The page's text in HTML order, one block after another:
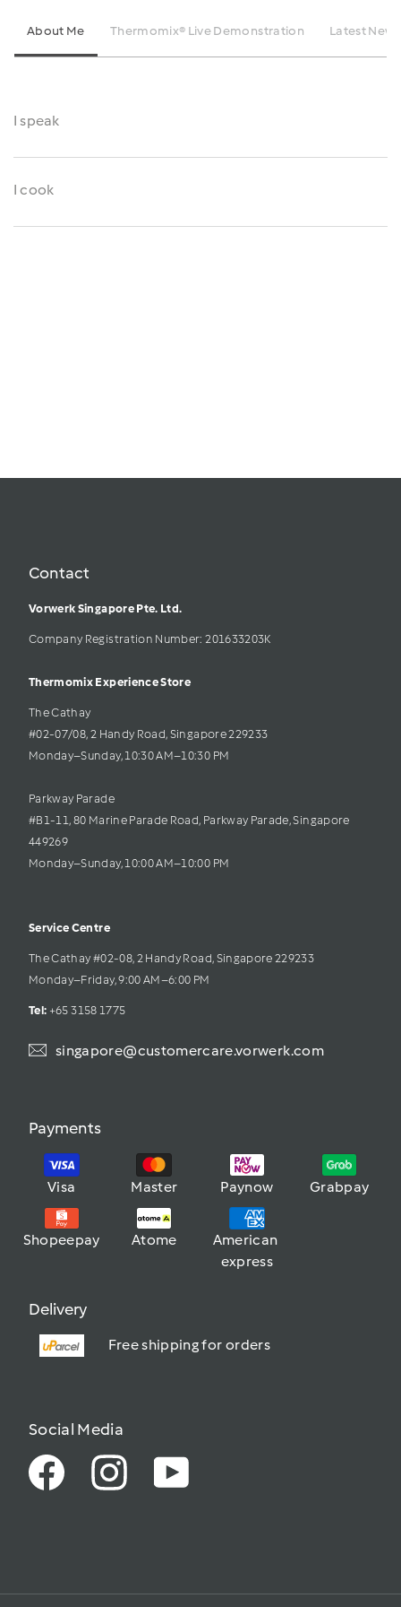
About Me Thermomix® Live Demonstration Latest News
I speak
I cook
Contact
Vorwerk Singapore Pte. Ltd.
Company Registration Number: 201633203K
Thermomix Experience Store
The Cathay
#02-07/08, 2 Handy Road, Singapore 229233
Monday–Sunday, 10:30 AM–10:30 PM
Parkway Parade
#B1-11, 80 Marine Parade Road, Parkway Parade, Singapore
449269
Monday–Sunday, 10:00 AM–10:00 PM
Service Centre
The Cathay #02-08, 2 Handy Road, Singapore 229233
Monday–Friday, 9:00 AM–6:00 PM
Tel: +65 3158 1775
singapore@customercare.vorwerk.com
Payments
Visa Master Paynow Grabpay
Shopeepay Atome
American
express
Delivery
Free shipping for orders
Social Media
Facebook Instagram